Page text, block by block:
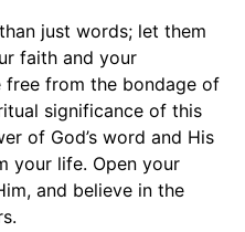
just words; let them
faith and your
free from the bondage of
significance of this
of God’s word and His
your life. Open your
and believe in the